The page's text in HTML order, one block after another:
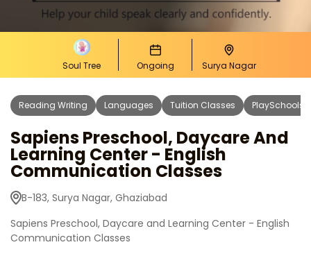
Soul Tree Ongoing Surya Nagar
Reading Writing Languages Tuition Classes PlaySchools
Sapiens Preschool, Daycare And
Learning Center - English
Communication Classes
B-183, Surya Nagar, Ghaziabad
Sapiens Preschool, Daycare and Learning Center - English
Communication Classes